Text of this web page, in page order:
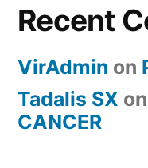
Recent
VirAdmin on
Tadalis SX on
CANCER